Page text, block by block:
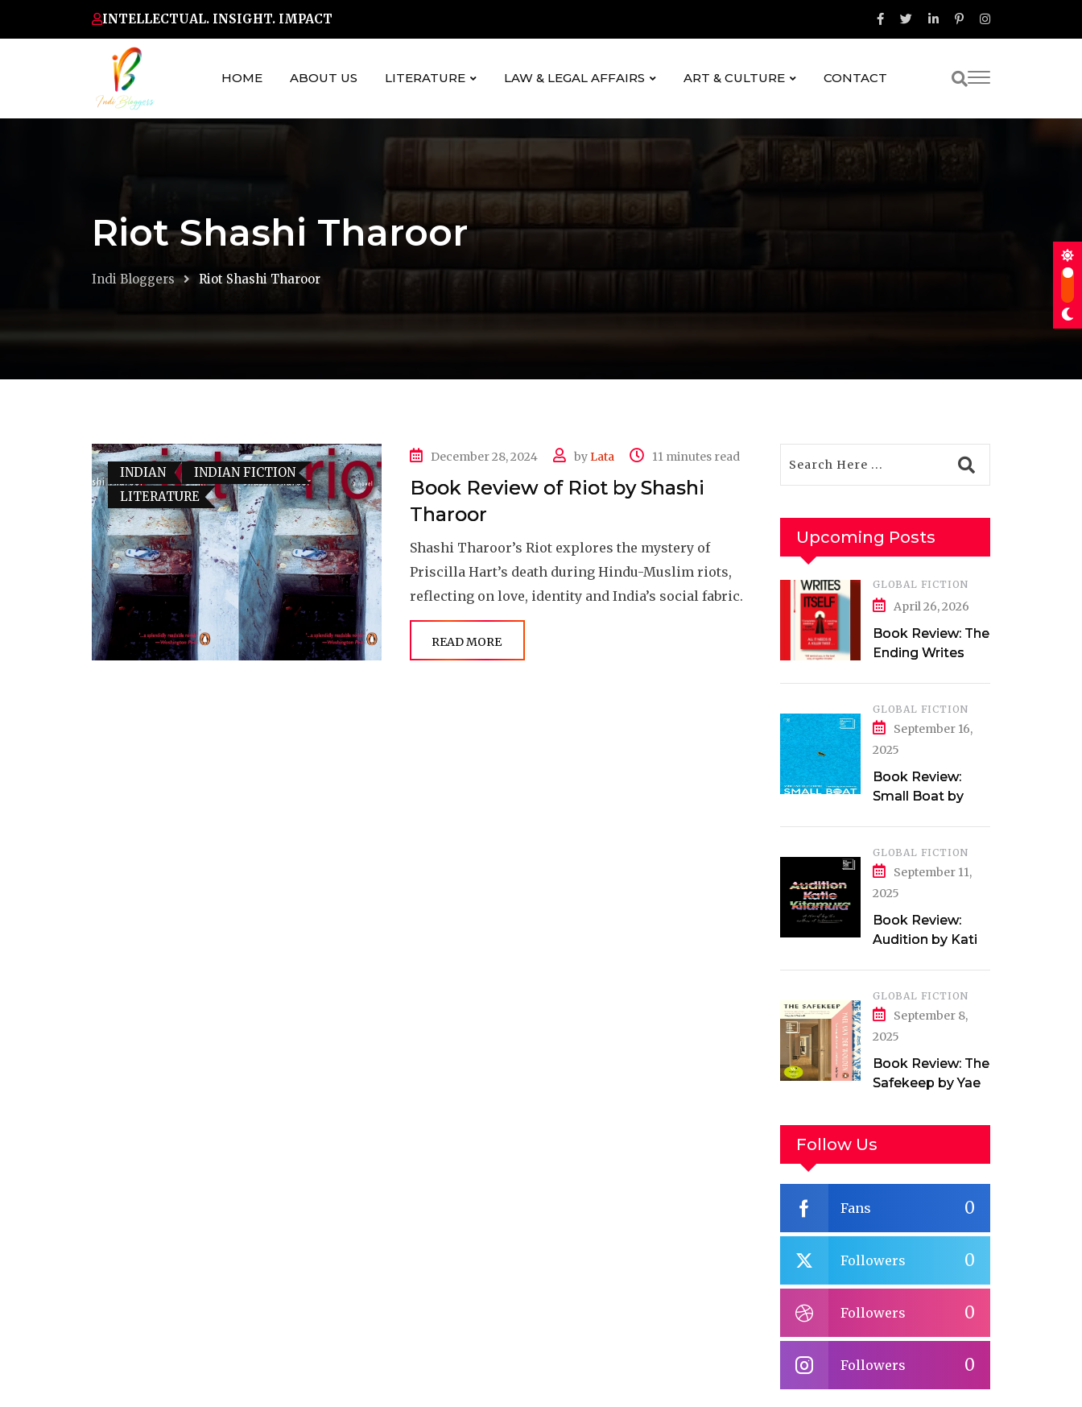
to
INTELLECTUAL. INSIGHT. IMPACT
HOME ABOUT US LITERATURE LAW & LEGAL AFFAIRS ART & CULTURE CONTACT
Riot Shashi Tharoor
Indi Bloggers Riot Shashi Tharoor
INDIAN
INDIAN FICTION
LITERATURE
December 28, 2024 byLata 11 minutes read
Book Review of Riot by Shashi
Tharoor
Shashi Tharoor’s Riot explores the mystery of
Priscilla Hart’s death during Hindu-Muslim riots,
reflecting on love, identity and India’s social fabric.
READ MORE
Upcoming Posts
GLOBAL FICTION
April 26, 2026
Book Review: The
Ending Writes
GLOBAL FICTION
September 16,
2025
Book Review:
Small Boat by
GLOBAL FICTION
September 11,
2025
Book Review:
Audition by Katie
GLOBAL FICTION
September 8,
2025
Book Review: The
Safekeep by Yael
Follow Us
0
Fans
0
Followers
0
Followers
0
Followers